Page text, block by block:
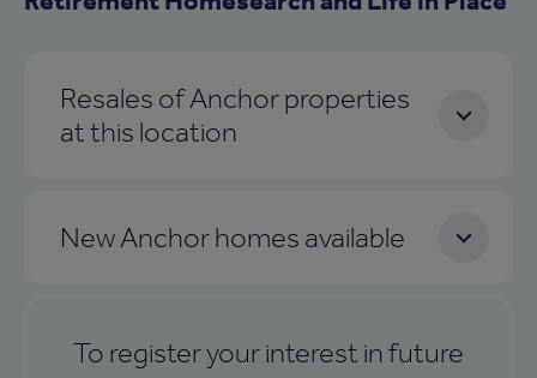
Resales of Anchor properties
at this location
New Anchor homes available
To register your interest in future